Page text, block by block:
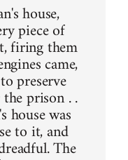
house,
piece of
firing them
came,
preserve
prison . .
house was
to it, and
The